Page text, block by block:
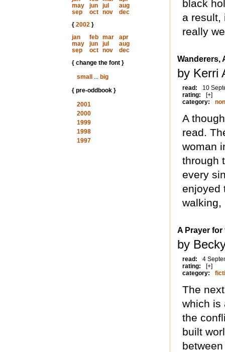
may
jun jul
aug
sep
oct nov
dec
{ 2002}
jan
feb mar
apr
may
jun jul
aug
sep
oct nov
dec
{ change the font }
small
... big
{ pre-oddbook }
2001
2000
1999
1998
1997
black
a result,
really
Wanderers,
by Kerri
read:
10
rating:
[+]
category:
A
read.
woman
through
every
enjoyed
walking,
A Prayer for
by
read:
4
rating:
[+]
category:
The
which is
the
built